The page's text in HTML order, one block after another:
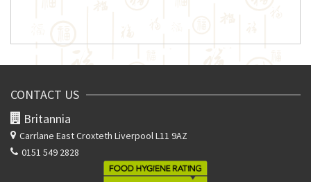
CONTACT US
Britannia
Carrlane EastCroxteth Liverpool L11 9AZ
0151 549 2828